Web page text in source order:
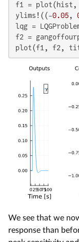
f1 = plot(hist,
ylims!((-0.05,
lqg =
f2 =
plot(f1, f2,
We see that we
response than